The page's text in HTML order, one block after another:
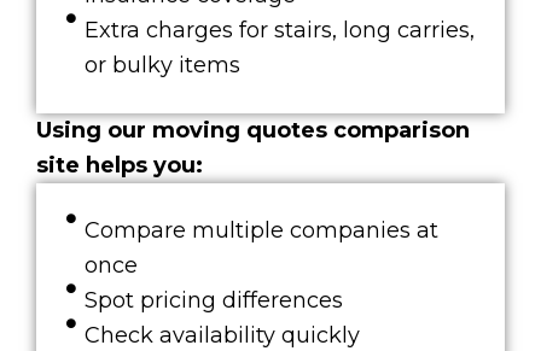
Extra charges for stairs, long carries,
or bulky items
Using our moving quotes comparison
site helps you:
Compare multiple companies at
once
Spot pricing differences
Check availability quickly